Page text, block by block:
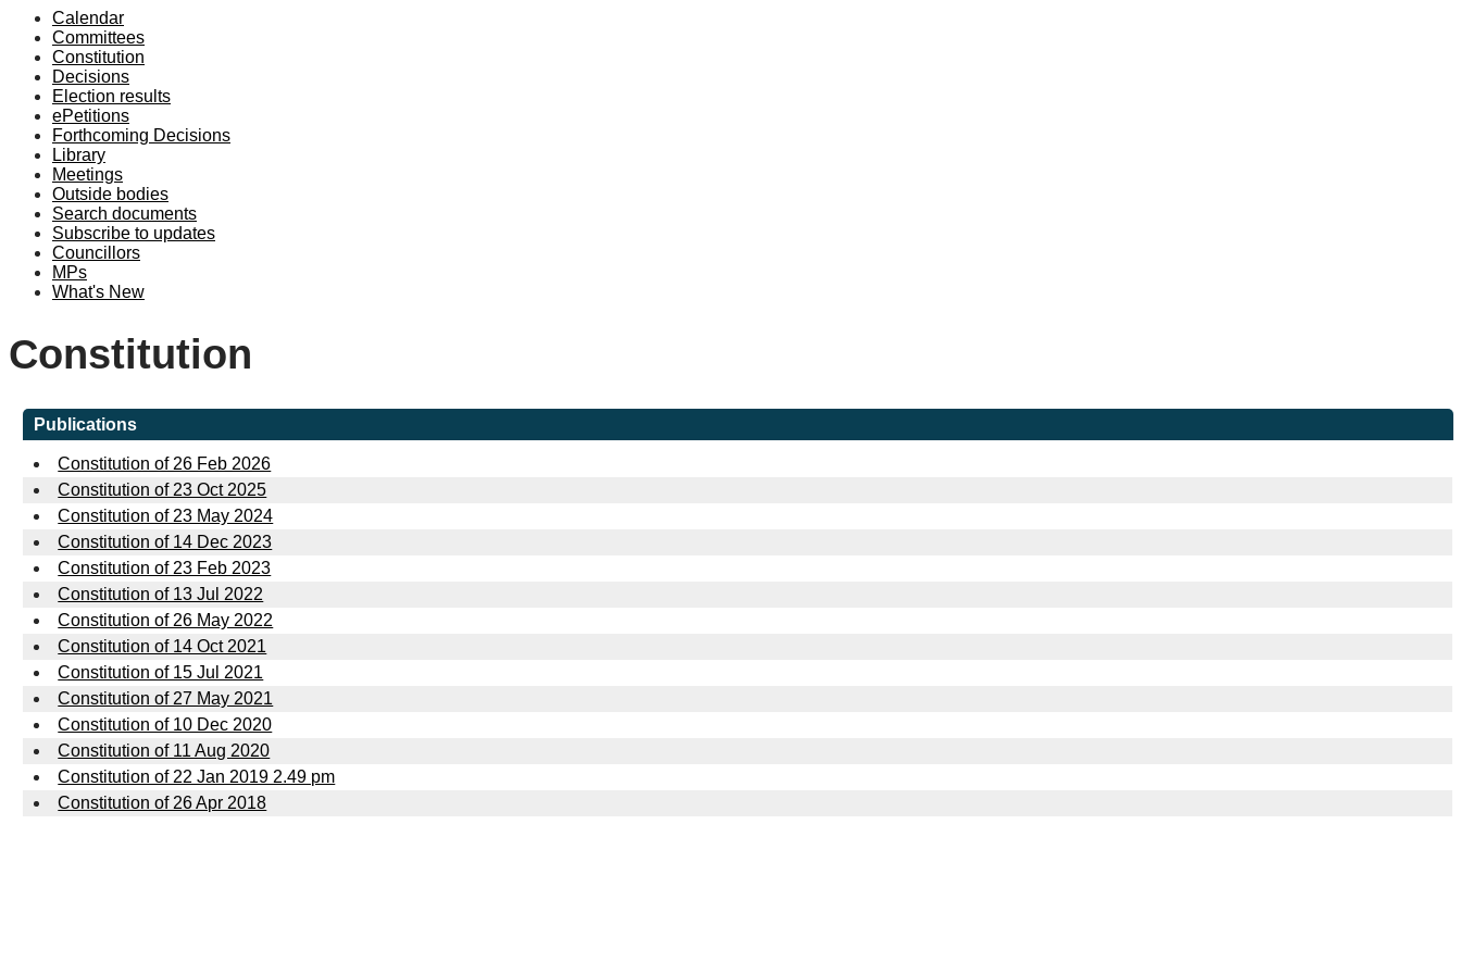
Calendar
Committees
Constitution
Decisions
Election results
ePetitions
Forthcoming Decisions
Library
Meetings
Outside bodies
Search documents
Subscribe to updates
Councillors
MPs
What's New
Constitution
Publications
Constitution of 26 Feb 2026
Constitution of 23 Oct 2025
Constitution of 23 May 2024
Constitution of 14 Dec 2023
Constitution of 23 Feb 2023
Constitution of 13 Jul 2022
Constitution of 26 May 2022
Constitution of 14 Oct 2021
Constitution of 15 Jul 2021
Constitution of 27 May 2021
Constitution of 10 Dec 2020
Constitution of 11 Aug 2020
Constitution of 22 Jan 2019 2.49 pm
Constitution of 26 Apr 2018